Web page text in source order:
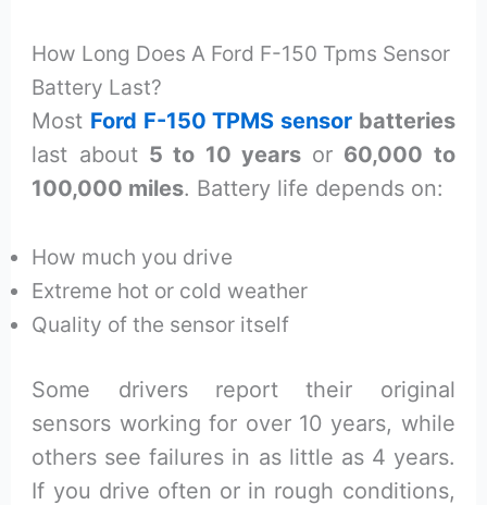
How Long Does A Ford F-150 Tpms Sensor
Battery Last?
Most Ford F-150 TPMS sensorbatteries
last about 5 to 10 yearsor 60,000 to
100,000 miles. Battery life depends on:
How much you drive
Extreme hot or cold weather
Quality of the sensor itself
Some drivers report their original
sensors working for over 10 years, while
others see failures in as little as 4 years.
If you drive often or in rough conditions,